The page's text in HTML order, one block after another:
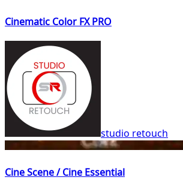
Cinematic Color FX PRO
studio retouch
Cine Scene / Cine Essential